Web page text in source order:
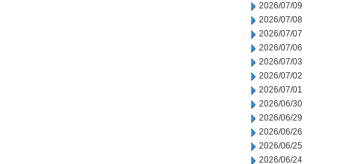
2026/07/09
2026/07/08
2026/07/07
2026/07/06
2026/07/03
2026/07/02
2026/07/01
2026/06/30
2026/06/29
2026/06/26
2026/06/25
2026/06/24